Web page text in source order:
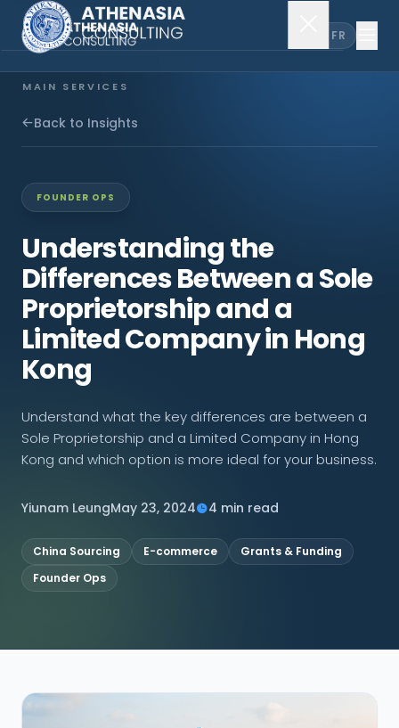
FR
MAIN SERVICES
Company Incorporation
EXPLORE MORE
About Us
News & Insights
CONNECT
Back to Insights
FOUNDER OPS
Understanding the
Differences Between a Sole
Proprietorship and a
Limited Company in Hong
Kong
Understand what the key differences are between a
Sole Proprietorship and a Limited Company in Hong
Kong and which option is more ideal for your business.
Yiunam LeungMay 23, 2024 4 min read
China Sourcing E-commerce
Grants & Funding
Founder Ops